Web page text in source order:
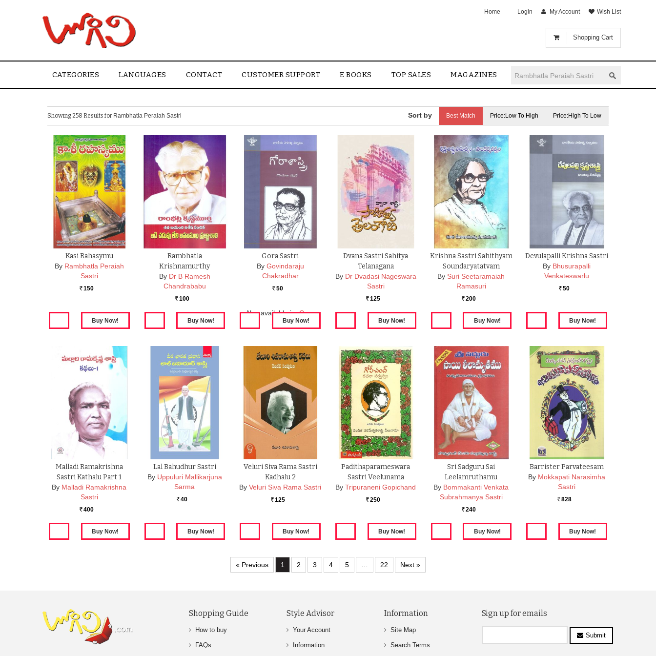
Shopping Cart
Home Login My Account Wish List
CATEGORIES LANGUAGES CONTACT CUSTOMER SUPPORT E BOOKS TOP SALES MAGAZINES
Showing 258 Results for Rambhatla Peraiah Sastri Best Match Price:Low To High Price:High To Low
Kasi Rahasymu
By Rambhatla Peraiah
Sastri
Rs. 150
Rambhatla
Krishnamurthy
By Dr B Ramesh
Chandrababu
Rs. 100
Gora Sastri
By Govindaraju
Chakradhar
Rs. 50
Also available in: Gora
Sastri
Dvana Sastri Sahitya
Telanagana
By Dr Dvadasi Nageswara
Sastri
Rs. 125
Krishna Sastri Sahithyam
Soundaryatatvam
By Suri Seetaramaiah
Ramasuri
Rs. 200
Devulapalli Krishna Sastri
By Bhusurapalli
Venkateswarlu
Rs. 50
Malladi Ramakrishna
Sastri Kathalu Part 1
By Malladi Ramakrishna
Sastri
Rs. 400
Lal Bahudhur Sastri
By Uppuluri Mallikarjuna
Sarma
Rs. 40
Veluri Siva Rama Sastri
Kadhalu 2
By Veluri Siva Rama Sastri
Rs. 125
Padithaparameswara
Sastri Veelunama
By Tripuraneni Gopichand
Rs. 250
Sri Sadguru Sai
Leelamruthamu
By Bommakanti Venkata
Subrahmanya Sastri
Rs. 240
Barrister Parvateesam
By Mokkapati Narasimha
Sastri
Rs. 828
« Previous 1 2 3 4 5 22 Next »
Shopping Guide
How to buy
FAQs
Style Advisor
Your Account
Information
Information
Site Map
Search Terms
Sign up for emails
Submit